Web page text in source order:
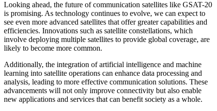
Looking ahead, the future of communication satellites like GSAT-20
is promising. As technology continues to evolve, we can expect to
see even more advanced satellites that offer greater capabilities and
efficiencies. Innovations such as satellite constellations, which
involve deploying multiple satellites to provide global coverage, are
likely to become more common.
Additionally, the integration of artificial intelligence and machine
learning into satellite operations can enhance data processing and
analysis, leading to more effective communication solutions. These
advancements will not only improve connectivity but also enable
new applications and services that can benefit society as a whole.